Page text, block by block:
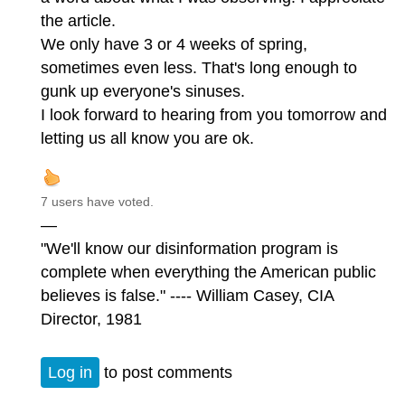
the article.
We only have 3 or 4 weeks of spring,
sometimes even less. That's long enough to
gunk up everyone's sinuses.
I look forward to hearing from you tomorrow and
letting us all know you are ok.
7 users have voted.
—
"We'll know our disinformation program is
complete when everything the American public
believes is false." ---- William Casey, CIA
Director, 1981
Log in to post comments